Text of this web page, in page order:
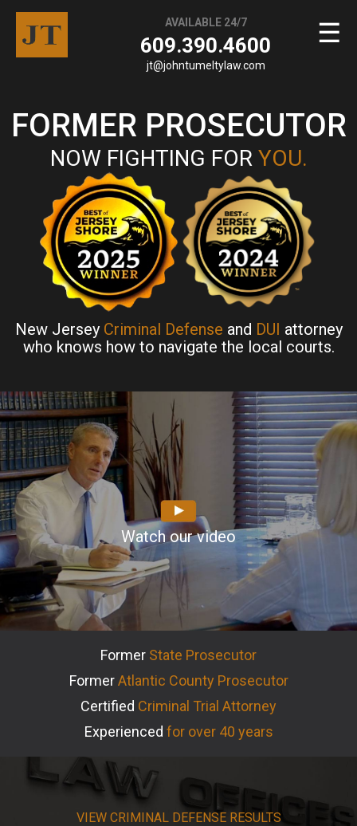
☰
AVAILABLE 24/7
609.390.4600
jt@johntumeltylaw.com
FORMER PROSECUTOR
NOW FIGHTING FOR YOU.
New Jersey Criminal Defense and DUI attorney
who knows how to navigate the local courts.
Watch our video
Former State Prosecutor
FormerAtlantic County Prosecutor
Certified Criminal Trial Attorney
Experienced for over 40 years
VIEW CRIMINAL DEFENSE RESULTS